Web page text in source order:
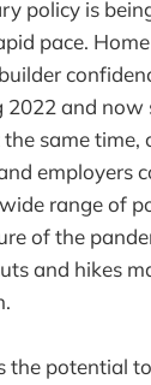
policy is
pace.
2022 and now
same time,
employers
range of
of the
and hikes
the potential